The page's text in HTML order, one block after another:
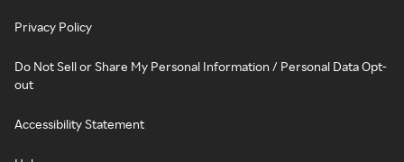
Privacy Policy
Do Not Sell or Share My Personal Information / Personal Data Opt-
out
Accessibility Statement